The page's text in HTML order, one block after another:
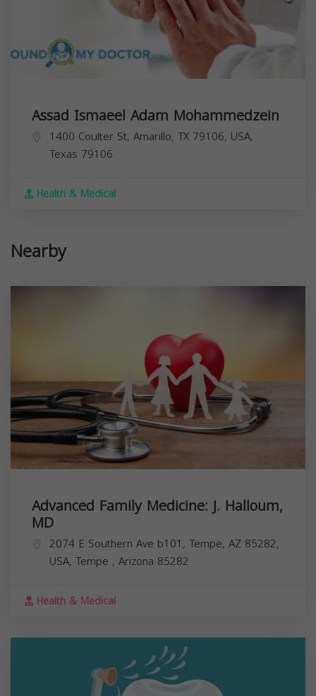
Assad Ismaeel Adam Mohammedzein
1400 Coulter St, Amarillo, TX 79106, USA,
Texas 79106
Health & Medical
Nearby
Advanced Family Medicine: J. Halloum,
MD
2074 E Southern Ave b101, Tempe, AZ 85282,
USA, Tempe , Arizona 85282
Health & Medical